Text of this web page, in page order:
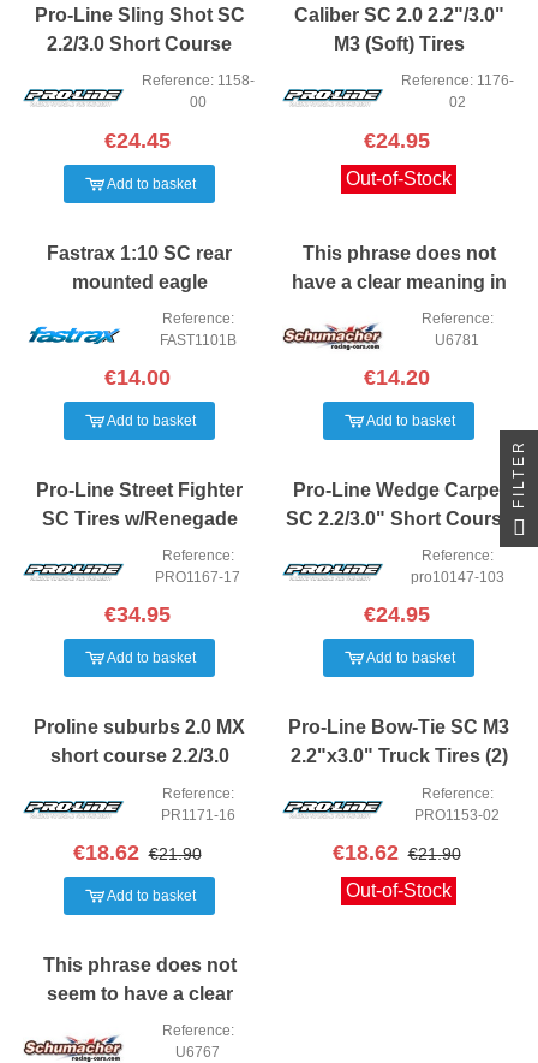
Pro-Line Sling Shot SC
2.2/3.0 Short Course
Trucks front or rear (2)
(XTR)
Reference: 1158-
00
€24.45
Add to basket
Caliber SC 2.0 2.2"/3.0"
M3 (Soft) Tires
Reference: 1176-
02
€24.95
Out-of-Stock
Fastrax 1:10 SC rear
mounted eagle
Reference:
FAST1101B
€14.00
Add to basket
This phrase does not
have a clear meaning in
Spanish. It seems to be a
product code or
description that may not
translate direct
Reference:
U6781
€14.20
Add to basket
Pro-Line Street Fighter
SC Tires w/Renegade
Wheels (2) (Slash Rear)
(M2)
Reference:
PRO1167-17
€34.95
Add to basket
Pro-Line Wedge Carpet
SC 2.2/3.0" Short Course
Truck Tires (2) (Z3)
Reference:
pro10147-103
€24.95
Add to basket
Proline suburbs 2.0 MX
short course 2.2/3.0
Tyres 2PCSReference:
PR1171-16
€18.62 €21.90
Add to basket
Pro-Line Bow-Tie SC M3
2.2"x3.0" Truck Tires (2)
Reference:
PRO1153-02
€18.62 €21.90
Out-of-Stock
This phrase does not
seem to have a clear
meaning in Spanish. It
may be a mix of words or
Reference:
U6767
FILTER